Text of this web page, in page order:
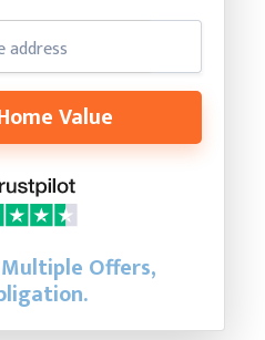
Value
Offers,